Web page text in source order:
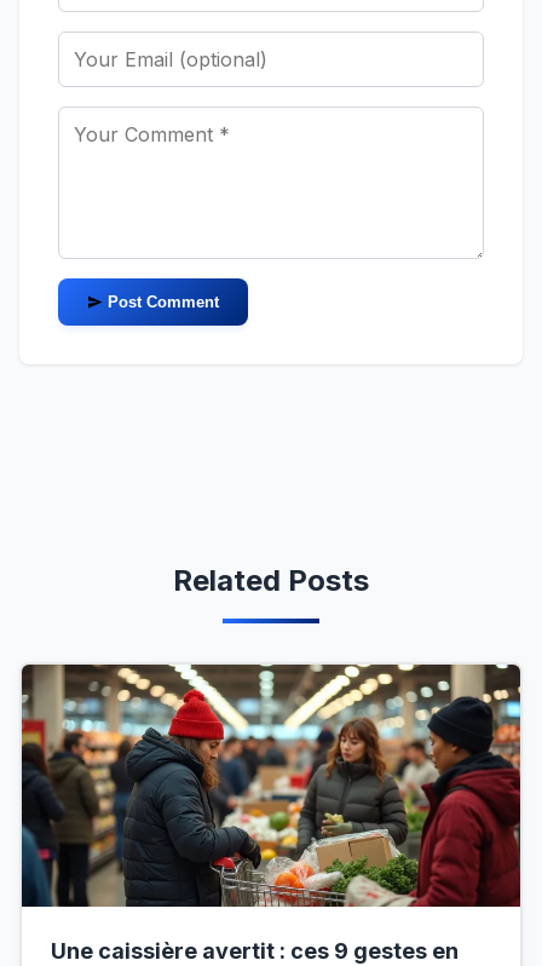
Post Comment
Related Posts
Une caissière avertit : ces 9 gestes en